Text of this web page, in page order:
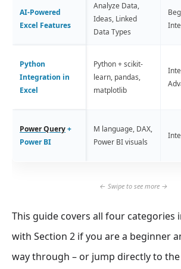
AI-Powered
Excel Features
Analyze Data,
Ideas, Linked
Data Types
Python
Integration in
Excel
Python + scikit-
learn, pandas,
matplotlib
Power Query+
Power BI
M language, DAX,
Power BI visuals
This guide covers all four categories
with Section 2 if you are a beginner
way through – or jump directly to